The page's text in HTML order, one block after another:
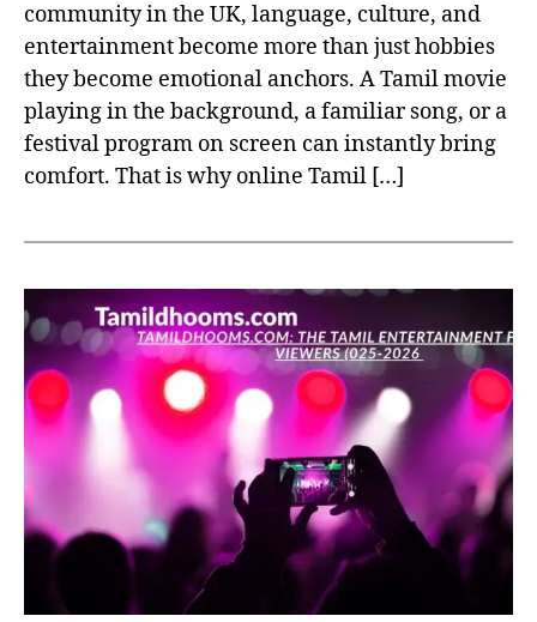
community in the UK, language, culture, and
entertainment become more than just hobbies
they become emotional anchors. A Tamil movie
playing in the background, a familiar song, or a
festival program on screen can instantly bring
comfort. That is why online Tamil […]